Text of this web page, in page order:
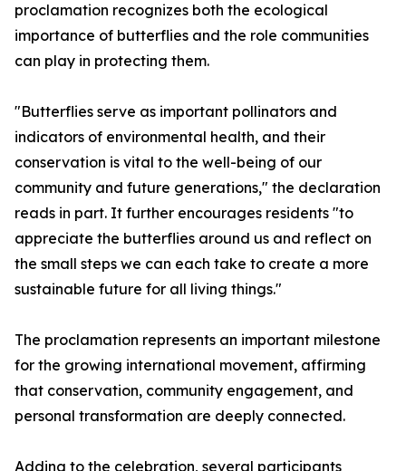
proclamation recognizes both the ecological
importance of butterflies and the role communities
can play in protecting them.
"Butterflies serve as important pollinators and
indicators of environmental health, and their
conservation is vital to the well-being of our
community and future generations," the declaration
reads in part. It further encourages residents "to
appreciate the butterflies around us and reflect on
the small steps we can each take to create a more
sustainable future for all living things."
The proclamation represents an important milestone
for the growing international movement, affirming
that conservation, community engagement, and
personal transformation are deeply connected.
Adding to the celebration, several participants